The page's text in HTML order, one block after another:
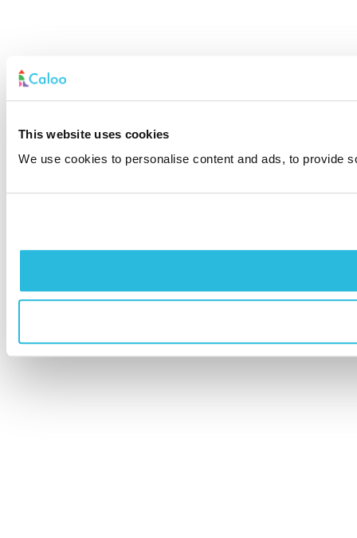
This website uses cookies
We use cookies to personalise content and ads, to provide